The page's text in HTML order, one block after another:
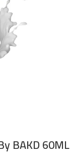
BAKD 60ML